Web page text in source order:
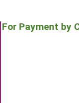
For Payment by